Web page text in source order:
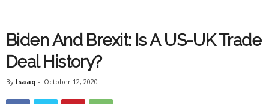
Biden And Brexit: Is A US-UK Trade
Deal History?
By Isaaq - October 12, 2020